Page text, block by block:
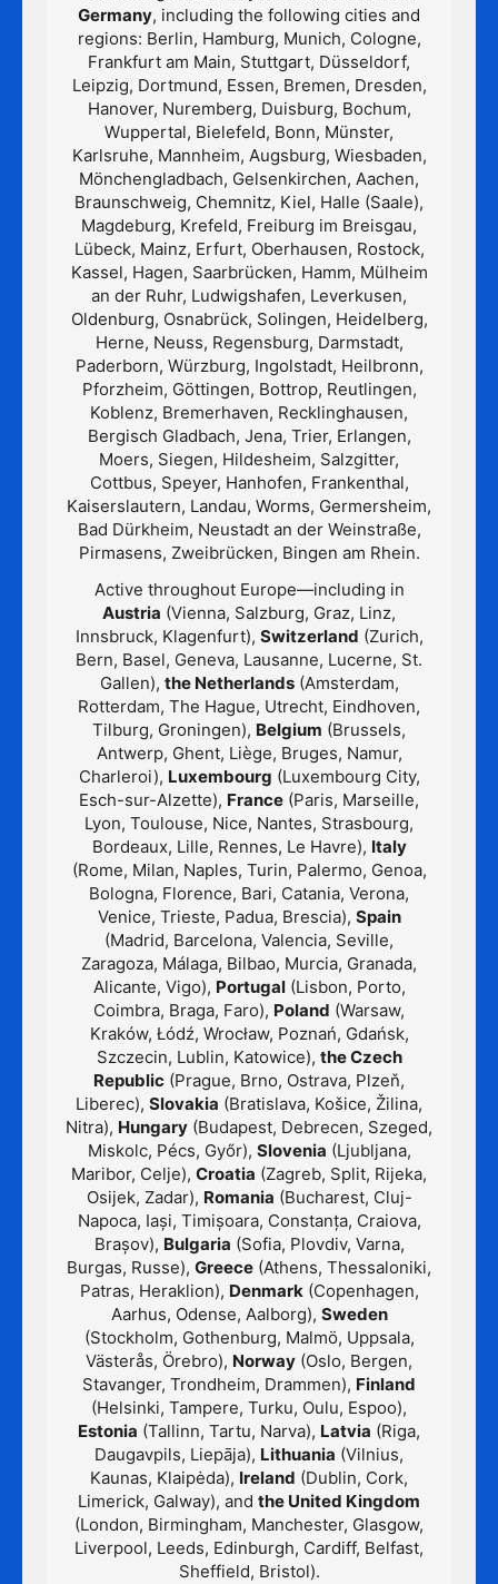
Germany, including the following cities and
regions: Berlin, Hamburg, Munich, Cologne,
Frankfurt am Main, Stuttgart, Düsseldorf,
Leipzig, Dortmund, Essen, Bremen, Dresden,
Hanover, Nuremberg, Duisburg, Bochum,
Wuppertal, Bielefeld, Bonn, Münster,
Karlsruhe, Mannheim, Augsburg, Wiesbaden,
Mönchengladbach, Gelsenkirchen, Aachen,
Braunschweig, Chemnitz, Kiel, Halle (Saale),
Magdeburg, Krefeld, Freiburg im Breisgau,
Lübeck, Mainz, Erfurt, Oberhausen, Rostock,
Kassel, Hagen, Saarbrücken, Hamm, Mülheim
an der Ruhr, Ludwigshafen, Leverkusen,
Oldenburg, Osnabrück, Solingen, Heidelberg,
Herne, Neuss, Regensburg, Darmstadt,
Paderborn, Würzburg, Ingolstadt, Heilbronn,
Pforzheim, Göttingen, Bottrop, Reutlingen,
Koblenz, Bremerhaven, Recklinghausen,
Bergisch Gladbach, Jena, Trier, Erlangen,
Moers, Siegen, Hildesheim, Salzgitter,
Cottbus, Speyer, Hanhofen, Frankenthal,
Kaiserslautern, Landau, Worms, Germersheim,
Bad Dürkheim, Neustadt an der Weinstraße,
Pirmasens, Zweibrücken, Bingen am Rhein.
Active throughout Europe—including in
Austria (Vienna, Salzburg, Graz, Linz,
Innsbruck, Klagenfurt), Switzerland (Zurich,
Bern, Basel, Geneva, Lausanne, Lucerne, St.
Gallen), the Netherlands(Amsterdam,
Rotterdam, The Hague, Utrecht, Eindhoven,
Tilburg, Groningen), Belgium (Brussels,
Antwerp, Ghent, Liège, Bruges, Namur,
Charleroi), Luxembourg (Luxembourg City,
Esch-sur-Alzette), France (Paris, Marseille,
Lyon, Toulouse, Nice, Nantes, Strasbourg,
Bordeaux, Lille, Rennes, Le Havre), Italy
(Rome, Milan, Naples, Turin, Palermo, Genoa,
Bologna, Florence, Bari, Catania, Verona,
Venice, Trieste, Padua, Brescia), Spain
(Madrid, Barcelona, Valencia, Seville,
Zaragoza, Málaga, Bilbao, Murcia, Granada,
Alicante, Vigo), Portugal(Lisbon, Porto,
Coimbra, Braga, Faro), Poland (Warsaw,
Kraków, Łódź, Wrocław, Poznań, Gdańsk,
Szczecin, Lublin, Katowice), the Czech
Republic (Prague, Brno, Ostrava, Plzeň,
Liberec), Slovakia (Bratislava, Košice, Žilina,
Nitra), Hungary (Budapest, Debrecen, Szeged,
Miskolc, Pécs, Győr), Slovenia (Ljubljana,
Maribor, Celje), Croatia (Zagreb, Split, Rijeka,
Osijek, Zadar), Romania (Bucharest, Cluj-
Napoca, Iași, Timișoara, Constanța, Craiova,
Brașov), Bulgaria (Sofia, Plovdiv, Varna,
Burgas, Russe), Greece (Athens, Thessaloniki,
Patras, Heraklion), Denmark(Copenhagen,
Aarhus, Odense, Aalborg), Sweden
(Stockholm, Gothenburg, Malmö, Uppsala,
Västerås, Örebro), Norway (Oslo, Bergen,
Stavanger, Trondheim, Drammen), Finland
(Helsinki, Tampere, Turku, Oulu, Espoo),
Estonia (Tallinn, Tartu, Narva), Latvia (Riga,
Daugavpils, Liepāja), Lithuania (Vilnius,
Kaunas, Klaipėda), Ireland (Dublin, Cork,
Limerick, Galway), and the United Kingdom
(London, Birmingham, Manchester, Glasgow,
Liverpool, Leeds, Edinburgh, Cardiff, Belfast,
Sheffield, Bristol).